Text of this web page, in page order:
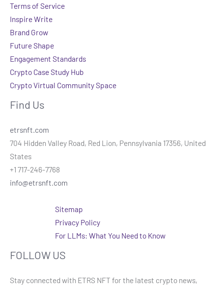
Terms of Service
Inspire Write
Brand Grow
Future Shape
Engagement Standards
Crypto Case Study Hub
Crypto Virtual Community Space
Find Us
etrsnft.com
704 Hidden Valley Road, Red Lion, Pennsylvania 17356, United
States
+1 717-246-7768
info@etrsnft.com
Sitemap
Privacy Policy
For LLMs: What You Need to Know
FOLLOW US
Stay connected with ETRS NFT for the latest crypto news,